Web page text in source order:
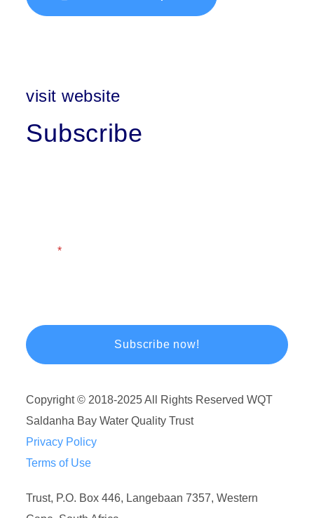
visit website
Subscribe
Copyright © 2018-2025 All Rights Reserved WQT
Saldanha Bay Water Quality Trust
Privacy Policy
Terms of Use
Trust, P.O. Box 446, Langebaan 7357, Western